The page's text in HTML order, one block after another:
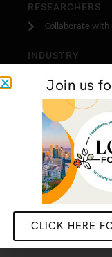
RESEARCHERS
Collaborate with
INDUSTRY
STUDENTS
Do your stage,
Join us
CLICK HERE